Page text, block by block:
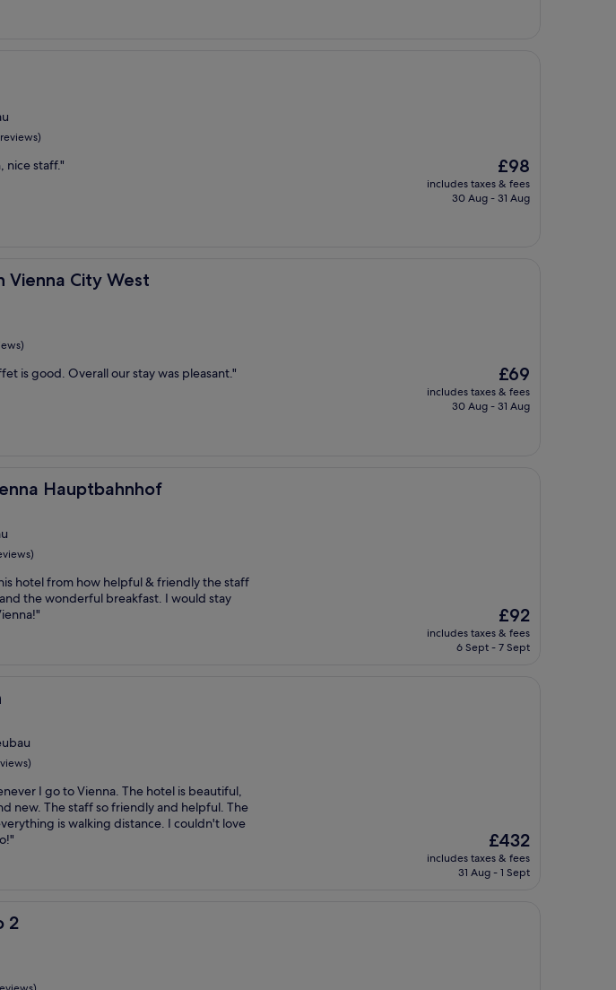
nice staff."
The
price
is
£98
includes taxes & fees
30 Aug - 31 Aug
Vienna City West
City West
is good. Overall our stay was pleasant."
The
price
is
£69
includes taxes & fees
30 Aug - 31 Aug
Hauptbahnhof
hotel from how helpful & friendly the staff
the wonderful breakfast. I would stay
The
price
is
£92
includes taxes & fees
6 Sept - 7 Sept
I go to Vienna. The hotel is beautiful,
new. The staff so friendly and helpful. The
is walking distance. I couldn't love
The
price
is
£432
includes taxes & fees
31 Aug - 1 Sept
2